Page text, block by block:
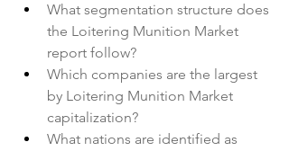
What segmentation structure does
the Loitering Munition Market
report follow?
Which companies are the largest
by Loitering Munition Market
capitalization?
What nations are identified as